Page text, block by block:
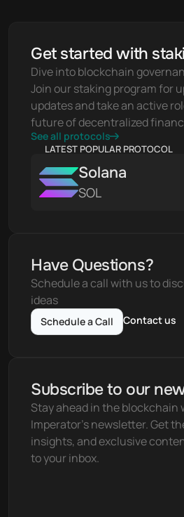
Get started with
Dive into blockchain
Join our staking program for
updates and take an active
future of decentralized
See all protocols
LATEST POPULAR PROTOCOL
Solana
SOL
Have Questions?
Schedule a call with us to
ideas
Schedule a Call Contact us
Subscribe to our
Stay ahead in the blockchain
Imperator's newsletter. Get
insights, and exclusive
to your inbox.